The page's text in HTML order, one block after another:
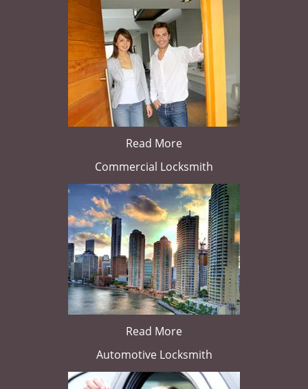
Read More
Commercial Locksmith
Read More
Automotive Locksmith